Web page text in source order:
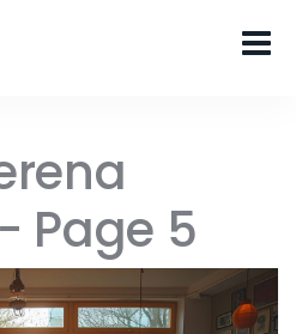
Page 5